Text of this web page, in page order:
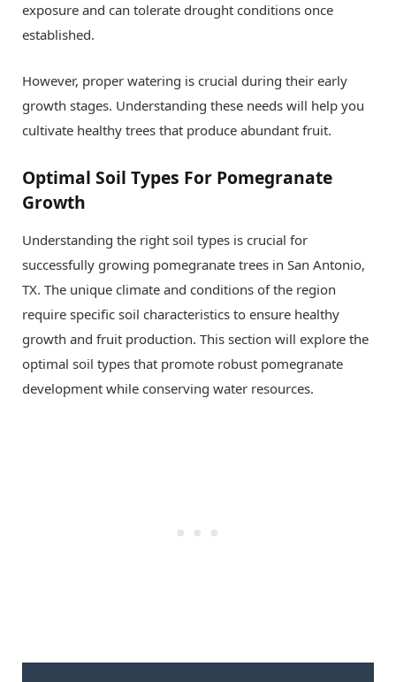
exposure and can tolerate drought conditions once
established.
However, proper watering is crucial during their early
growth stages. Understanding these needs will help you
cultivate healthy trees that produce abundant fruit.
Optimal Soil Types For Pomegranate
Growth
Understanding the right soil types is crucial for
successfully growing pomegranate trees in San Antonio,
TX. The unique climate and conditions of the region
require specific soil characteristics to ensure healthy
growth and fruit production. This section will explore the
optimal soil types that promote robust pomegranate
development while conserving water resources.